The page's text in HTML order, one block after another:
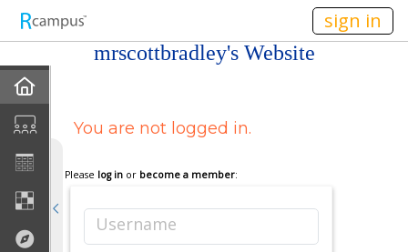
sign in
mrscottbradley's Website
My EPortfolios
Profile
Discussions
You are not logged in.
Please log in or become a member:
Username